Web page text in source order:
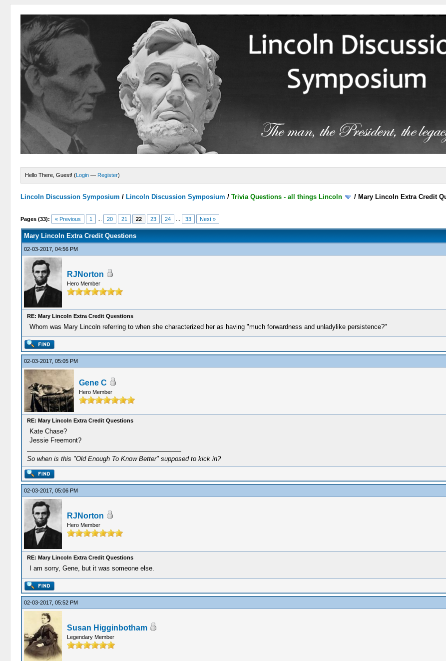
Hello There, Guest! (Login — Register)
Lincoln Discussion Symposium / Lincoln Discussion Symposium /Trivia Questions - all things Lincoln / Mary Lincoln Extra Credit
Pages (33): « Previous 1 20 21 22 23 24 33 Next »
Mary Lincoln Extra Credit Questions
02-03-2017, 04:56 PM
RJNorton
Hero Member
RE: Mary Lincoln Extra Credit Questions
Whom was Mary Lincoln referring to when she characterized her as having "much forwardness and unladylike persistence?"
02-03-2017, 05:05 PM
Gene C
Hero Member
RE: Mary Lincoln Extra Credit Questions
Kate Chase?
Jessie Freemont?
So when is this "Old Enough To Know Better" supposed to kick in?
02-03-2017, 05:06 PM
RJNorton
Hero Member
RE: Mary Lincoln Extra Credit Questions
I am sorry, Gene, but it was someone else.
02-03-2017, 05:52 PM
Susan Higginbotham
Legendary Member